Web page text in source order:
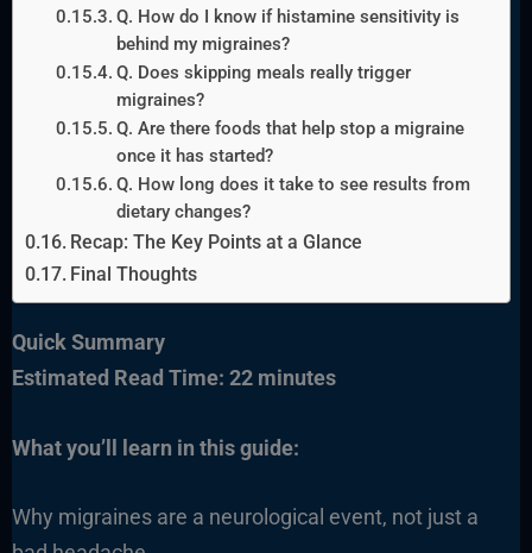
Q. How do I know if histamine sensitivity is
behind my migraines?
Q. Does skipping meals really trigger
migraines?
Q. Are there foods that help stop a migraine
once it has started?
Q. How long does it take to see results from
dietary changes?
Recap: The Key Points at a Glance
Final Thoughts
Quick Summary
Estimated Read Time: 22 minutes
What you’ll learn in this guide:
Why migraines are a neurological event, not just a